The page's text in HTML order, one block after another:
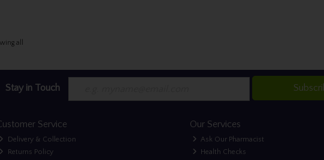
all
Stay in Touch
Service
Delivery & Collection
Returns Policy
Our Services
Ask Our Pharmacist
Health Checks